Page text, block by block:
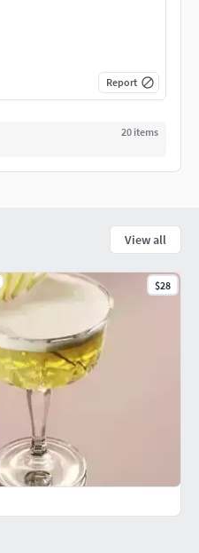
Report
20 items
View all
$28